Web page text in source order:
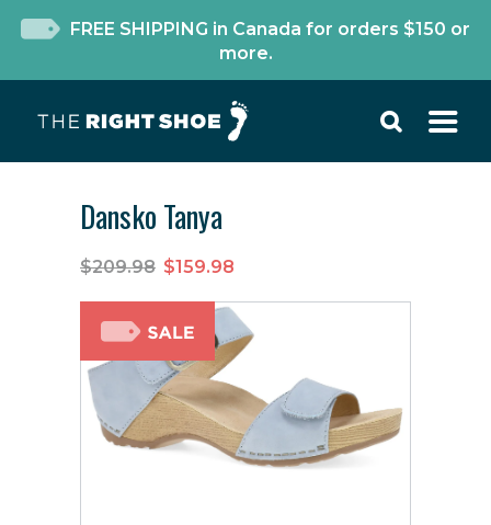
FREE SHIPPING in Canada for orders $150 or
more.
Dansko Tanya
$209.98 $159.98